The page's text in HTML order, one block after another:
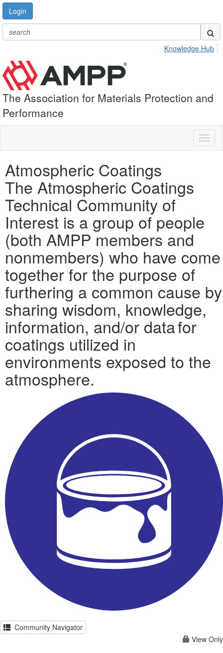
Login
Knowledge Hub
The Association for Materials Protection and
Performance
Atmospheric Coatings
The Atmospheric Coatings
Technical Community of
Interest is a group of people
(both AMPP members and
nonmembers) who have come
together for the purpose of
furthering a common cause by
sharing wisdom, knowledge,
information, and/or data for
coatings utilized in
environments exposed to the
atmosphere.
Community Navigator
View Only